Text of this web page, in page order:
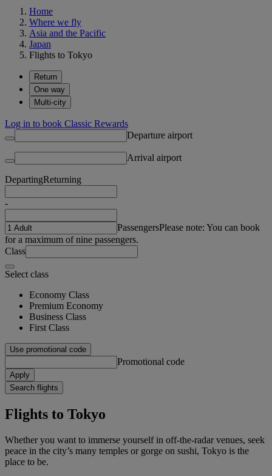
Home
Where we fly
Asia and the Pacific
Japan
Flights to Tokyo
Return
One way
Multi-city
Log in to book Classic Rewards
Departure airport
Arrival airport
DepartingReturning
-
PassengersPlease note: You can book
for a maximum of nine passengers.
Class
Select class
Economy Class
Premium Economy
Business Class
First Class
Use promotional code
Promotional code
Apply
Search flights
Flights to Tokyo
Whether you want to immerse yourself in off-the-radar venues, seek
peace in the city’s many temples or gorge on sushi, Tokyo is the
place to be.